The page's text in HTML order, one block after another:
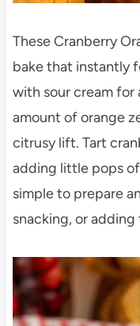
These Cranberry
bake that instantly
with sour cream for
amount of orange
citrusy lift. Tart
adding little pops
simple to prepare
snacking, or